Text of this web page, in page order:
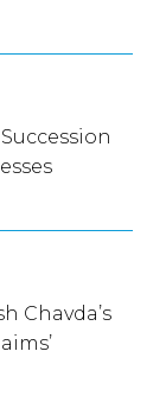
Chavda’s